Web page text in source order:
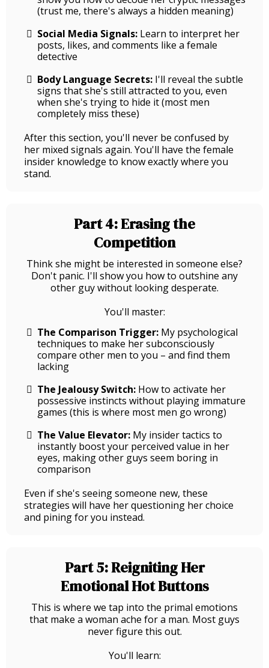
(trust me, there's always a hidden meaning)
Social Media Signals: Learn to interpret her
posts, likes, and comments like a female
detective
Body Language Secrets: I'll reveal the subtle
signs that she's still attracted to you, even
when she's trying to hide it (most men
completely miss these)
After this section, you'll never be confused by
her mixed signals again. You'll have the female
insider knowledge to know exactly where you
stand.
Part 4: Erasing the
Competition
Think she might be interested in someone else?
Don't panic. I'll show you how to outshine any
other guy without looking desperate.
You'll master:
The Comparison Trigger: My psychological
techniques to make her subconsciously
compare other men to you – and find them
lacking
The Jealousy Switch: How to activate her
possessive instincts without playing immature
games (this is where most men go wrong)
The Value Elevator: My insider tactics to
instantly boost your perceived value in her
eyes, making other guys seem boring in
comparison
Even if she's seeing someone new, these
strategies will have her questioning her choice
and pining for you instead.
Part 5: Reigniting Her
Emotional Hot Buttons
This is where we tap into the primal emotions
that make a woman ache for a man. Most guys
never figure this out.
You'll learn: